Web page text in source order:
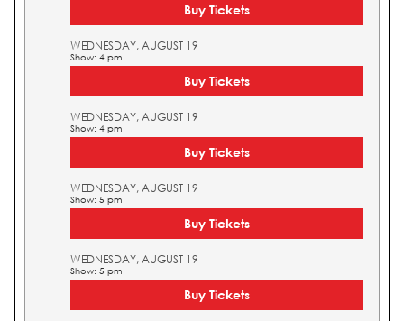
Buy Tickets
WEDNESDAY, AUGUST 19
Show: 4 pm
Buy Tickets
WEDNESDAY, AUGUST 19
Show: 4 pm
Buy Tickets
WEDNESDAY, AUGUST 19
Show: 5 pm
Buy Tickets
WEDNESDAY, AUGUST 19
Show: 5 pm
Buy Tickets